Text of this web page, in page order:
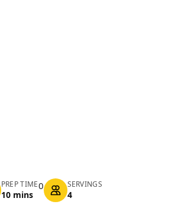
PREP TIME
10 mins
0 SERVINGS
4